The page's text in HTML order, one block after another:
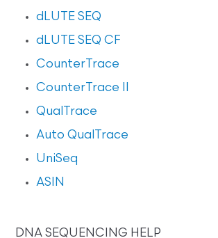
dLUTE SEQ
dLUTE SEQ CF
CounterTrace
CounterTrace II
QualTrace
Auto QualTrace
UniSeq
ASIN
DNA SEQUENCING HELP